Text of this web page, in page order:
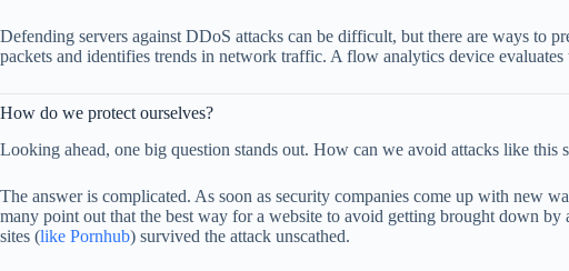
Defending servers against DDoS attacks can be difficult, but there are ways to
packets and identifies trends in network traffic. A flow analytics device
How do we protect ourselves?
Looking ahead, one big question stands out. How can we avoid attacks like
The answer is complicated. As soon as security companies come up with new
many point out that the best way for a website to avoid getting brought down
sites (like Pornhub) survived the attack unscathed.